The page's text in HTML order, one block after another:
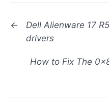
←
Dell Alienware 17
drivers
How to Fix The